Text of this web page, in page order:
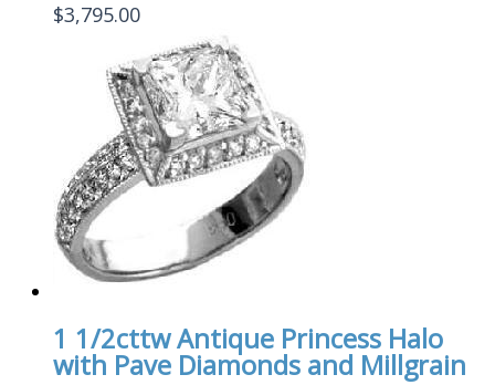
$3,795.00
1 1/2cttw Antique Princess Halo
with Pave Diamonds and Millgrain